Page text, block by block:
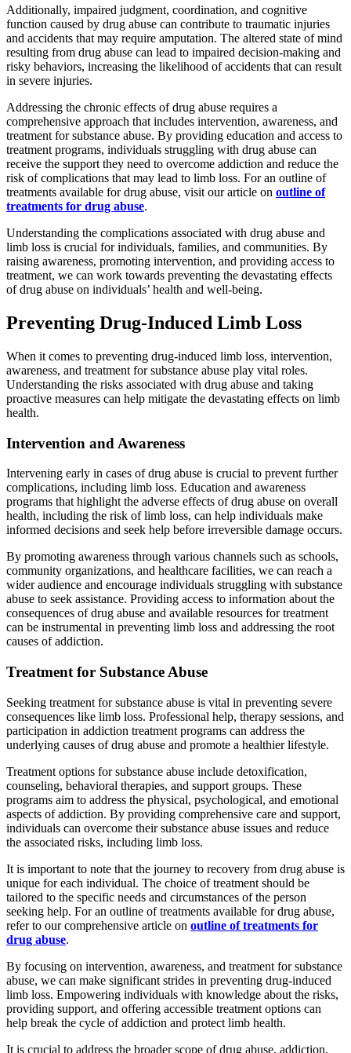
Additionally, impaired judgment, coordination, and cognitive
function caused by drug abuse can contribute to traumatic injuries
and accidents that may require amputation. The altered state of mind
resulting from drug abuse can lead to impaired decision-making and
risky behaviors, increasing the likelihood of accidents that can result
in severe injuries.
Addressing the chronic effects of drug abuse requires a
comprehensive approach that includes intervention, awareness, and
treatment for substance abuse. By providing education and access to
treatment programs, individuals struggling with drug abuse can
receive the support they need to overcome addiction and reduce the
risk of complications that may lead to limb loss. For an outline of
treatments available for drug abuse, visit our article on outline of
treatments for drug abuse.
Understanding the complications associated with drug abuse and
limb loss is crucial for individuals, families, and communities. By
raising awareness, promoting intervention, and providing access to
treatment, we can work towards preventing the devastating effects
of drug abuse on individuals’ health and well-being.
Preventing Drug-Induced Limb Loss
When it comes to preventing drug-induced limb loss, intervention,
awareness, and treatment for substance abuse play vital roles.
Understanding the risks associated with drug abuse and taking
proactive measures can help mitigate the devastating effects on limb
health.
Intervention and Awareness
Intervening early in cases of drug abuse is crucial to prevent further
complications, including limb loss. Education and awareness
programs that highlight the adverse effects of drug abuse on overall
health, including the risk of limb loss, can help individuals make
informed decisions and seek help before irreversible damage occurs.
By promoting awareness through various channels such as schools,
community organizations, and healthcare facilities, we can reach a
wider audience and encourage individuals struggling with substance
abuse to seek assistance. Providing access to information about the
consequences of drug abuse and available resources for treatment
can be instrumental in preventing limb loss and addressing the root
causes of addiction.
Treatment for Substance Abuse
Seeking treatment for substance abuse is vital in preventing severe
consequences like limb loss. Professional help, therapy sessions, and
participation in addiction treatment programs can address the
underlying causes of drug abuse and promote a healthier lifestyle.
Treatment options for substance abuse include detoxification,
counseling, behavioral therapies, and support groups. These
programs aim to address the physical, psychological, and emotional
aspects of addiction. By providing comprehensive care and support,
individuals can overcome their substance abuse issues and reduce
the associated risks, including limb loss.
It is important to note that the journey to recovery from drug abuse is
unique for each individual. The choice of treatment should be
tailored to the specific needs and circumstances of the person
seeking help. For an outline of treatments available for drug abuse,
refer to our comprehensive article on outline of treatments for
drug abuse.
By focusing on intervention, awareness, and treatment for substance
abuse, we can make significant strides in preventing drug-induced
limb loss. Empowering individuals with knowledge about the risks,
providing support, and offering accessible treatment options can
help break the cycle of addiction and protect limb health.
It is crucial to address the broader scope of drug abuse, addiction,